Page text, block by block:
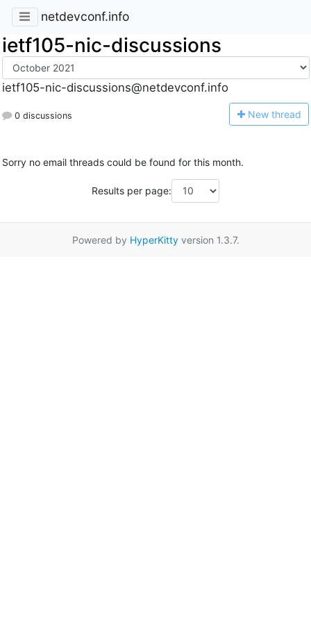
netdevconf.info
ietf105-nic-discussions
ietf105-nic-discussions@netdevconf.info
0 discussions New thread
Sorry no email threads could be found for this month.
Results per page:
Powered by HyperKittyversion 1.3.7.